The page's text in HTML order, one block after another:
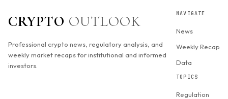
CRYPTO OUTLOOK
Professional crypto news, regulatory analysis, and
weekly market recaps for institutional and informed
investors.
NAVIGATE
News
Weekly Recap
Data
TOPICS
Regulation